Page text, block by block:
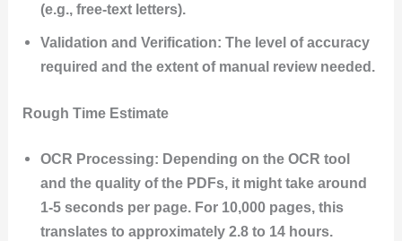
(e.g., free-text letters).
Validation and Verification: The level of accuracy
required and the extent of manual review needed.
Rough Time Estimate
OCR Processing: Depending on the OCR tool
and the quality of the PDFs, it might take around
1-5 seconds per page. For 10,000 pages, this
translates to approximately 2.8 to 14 hours.